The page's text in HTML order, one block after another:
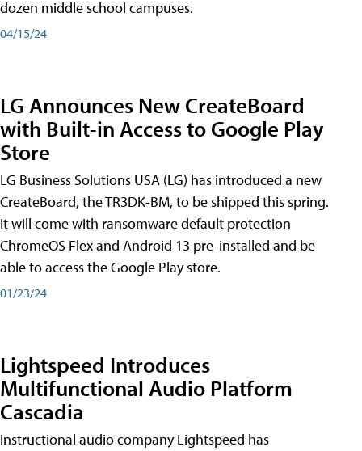
dozen middle school campuses.
04/15/24
LG Announces New CreateBoard
with Built-in Access to Google Play
Store
LG Business Solutions USA (LG) has introduced a new
CreateBoard, the TR3DK-BM, to be shipped this spring.
It will come with ransomware default protection
ChromeOS Flex and Android 13 pre-installed and be
able to access the Google Play store.
01/23/24
Lightspeed Introduces
Multifunctional Audio Platform
Cascadia
Instructional audio company Lightspeed has